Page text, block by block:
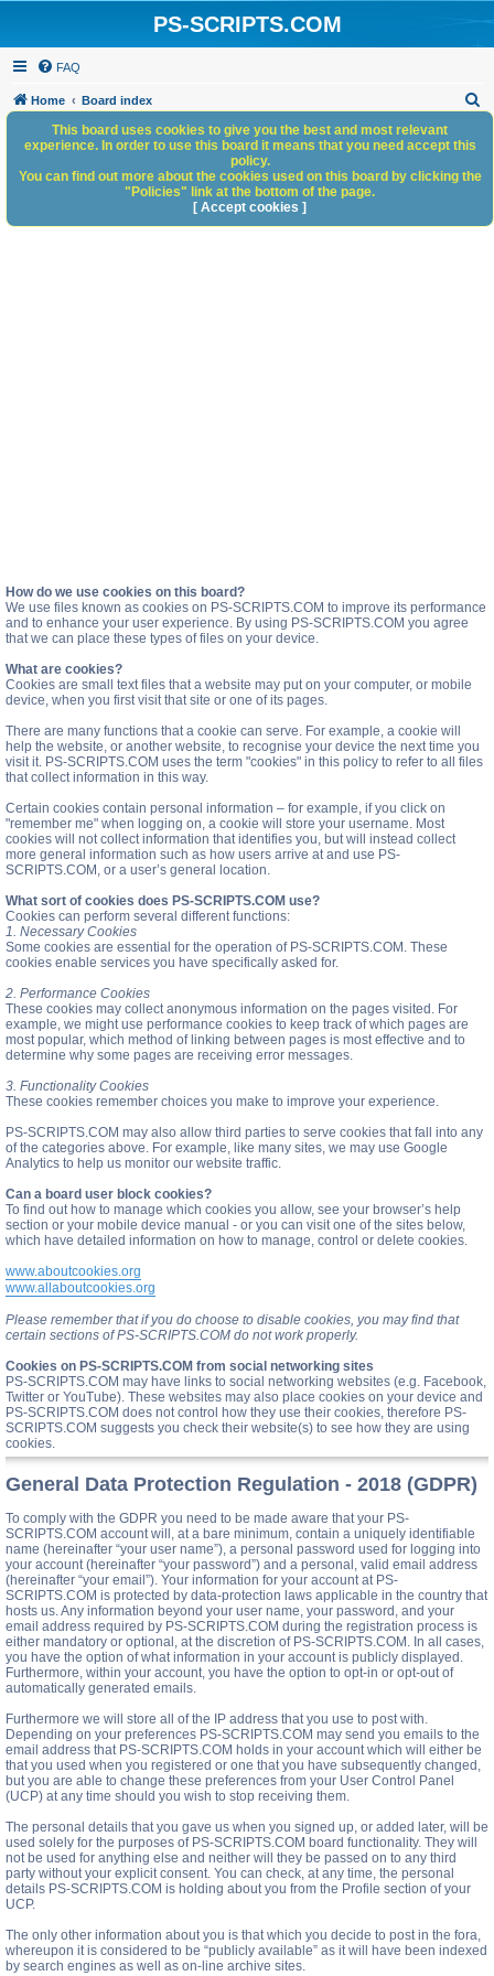
PS-SCRIPTS.COM
FAQ
Home Board index
h
How do we use cookies on this board?
We use files known as cookies on PS-SCRIPTS.COM to improve its performance
and to enhance your user experience. By using PS-SCRIPTS.COM you agree
that we can place these types of files on your device.
What are cookies?
Cookies are small text files that a website may put on your computer, or mobile
device, when you first visit that site or one of its pages.
There are many functions that a cookie can serve. For example, a cookie will
help the website, or another website, to recognise your device the next time you
visit it. PS-SCRIPTS.COM uses the term "cookies" in this policy to refer to all files
that collect information in this way.
Certain cookies contain personal information – for example, if you click on
"remember me" when logging on, a cookie will store your username. Most
cookies will not collect information that identifies you, but will instead collect
more general information such as how users arrive at and use PS-
SCRIPTS.COM, or a user’s general location.
What sort of cookies does PS-SCRIPTS.COM use?
Cookies can perform several different functions:
1. Necessary Cookies
Some cookies are essential for the operation of PS-SCRIPTS.COM. These
cookies enable services you have specifically asked for.
2. Performance Cookies
These cookies may collect anonymous information on the pages visited. For
example, we might use performance cookies to keep track of which pages are
most popular, which method of linking between pages is most effective and to
determine why some pages are receiving error messages.
3. Functionality Cookies
These cookies remember choices you make to improve your experience.
PS-SCRIPTS.COM may also allow third parties to serve cookies that fall into any
of the categories above. For example, like many sites, we may use Google
Analytics to help us monitor our website traffic.
Can a board user block cookies?
To find out how to manage which cookies you allow, see your browser’s help
section or your mobile device manual - or you can visit one of the sites below,
which have detailed information on how to manage, control or delete cookies.
www.aboutcookies.org
www.allaboutcookies.org
Please remember that if you do choose to disable cookies, you may find that
certain sections of PS-SCRIPTS.COM do not work properly.
Cookies on PS-SCRIPTS.COM from social networking sites
PS-SCRIPTS.COM may have links to social networking websites (e.g. Facebook,
Twitter or YouTube). These websites may also place cookies on your device and
PS-SCRIPTS.COM does not control how they use their cookies, therefore PS-
SCRIPTS.COM suggests you check their website(s) to see how they are using
cookies.
General Data Protection Regulation - 2018 (GDPR)
To comply with the GDPR you need to be made aware that your PS-
SCRIPTS.COM account will, at a bare minimum, contain a uniquely identifiable
name (hereinafter “your user name”), a personal password used for logging into
your account (hereinafter “your password”) and a personal, valid email address
(hereinafter “your email”). Your information for your account at PS-
SCRIPTS.COM is protected by data-protection laws applicable in the country that
hosts us. Any information beyond your user name, your password, and your
email address required by PS-SCRIPTS.COM during the registration process is
either mandatory or optional, at the discretion of PS-SCRIPTS.COM. In all cases,
you have the option of what information in your account is publicly displayed.
Furthermore, within your account, you have the option to opt-in or opt-out of
automatically generated emails.
Furthermore we will store all of the IP address that you use to post with.
Depending on your preferences PS-SCRIPTS.COM may send you emails to the
email address that PS-SCRIPTS.COM holds in your account which will either be
that you used when you registered or one that you have subsequently changed,
but you are able to change these preferences from your User Control Panel
(UCP) at any time should you wish to stop receiving them.
The personal details that you gave us when you signed up, or added later, will be
used solely for the purposes of PS-SCRIPTS.COM board functionality. They will
not be used for anything else and neither will they be passed on to any third
party without your explicit consent. You can check, at any time, the personal
details PS-SCRIPTS.COM is holding about you from the Profile section of your
UCP.
The only other information about you is that which you decide to post in the fora,
whereupon it is considered to be “publicly available” as it will have been indexed
by search engines as well as on-line archive sites.
This board uses cookies to give you the best and most relevant
experience. In order to use this board it means that you need accept this
policy.
You can find out more about the cookies used on this board by clicking the
"Policies" link at the bottom of the page.
[ Accept cookies ]